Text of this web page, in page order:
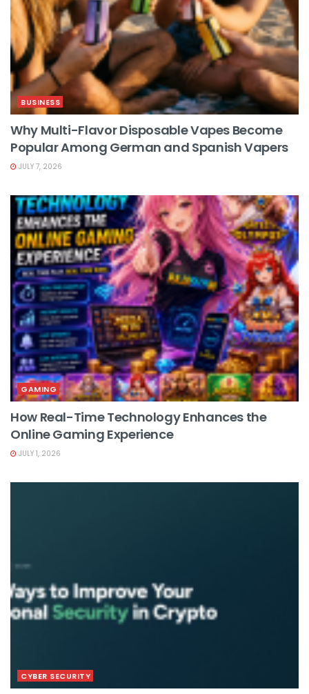
BUSINESS
Why Multi-Flavor Disposable Vapes Become
Popular Among German and Spanish Vapers
JULY 7, 2026
GAMING
How Real-Time Technology Enhances the
Online Gaming Experience
JULY 1, 2026
CYBER SECURITY